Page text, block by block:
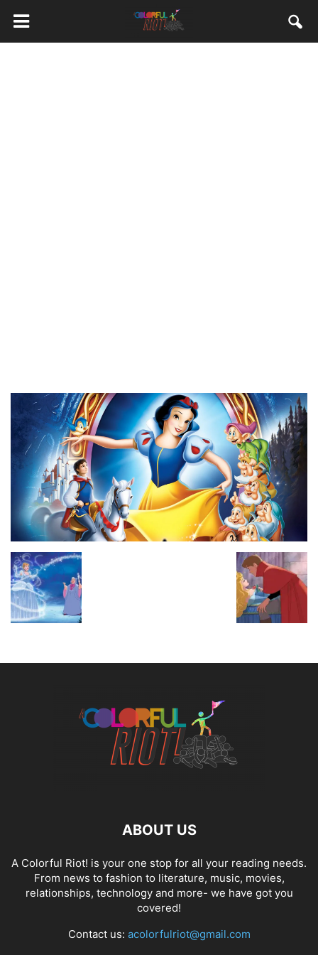
ABOUT US
A Colorful Riot! is your one stop for all your reading needs.
From news to fashion to literature, music, movies,
relationships, technology and more- we have got you
covered!
Contact us: acolorfulriot@gmail.com